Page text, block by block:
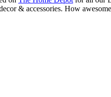
& accessories. How